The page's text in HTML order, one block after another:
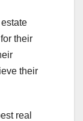
their
their
real